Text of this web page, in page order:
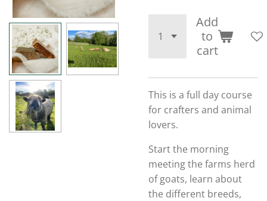
Add
to
cart
This is a full day course
for crafters and animal
lovers.
Start the morning
meeting the farms herd
of goats, learn about
the different breeds,